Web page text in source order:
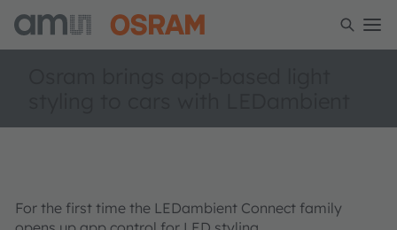
For the first time the LEDambient Connect family